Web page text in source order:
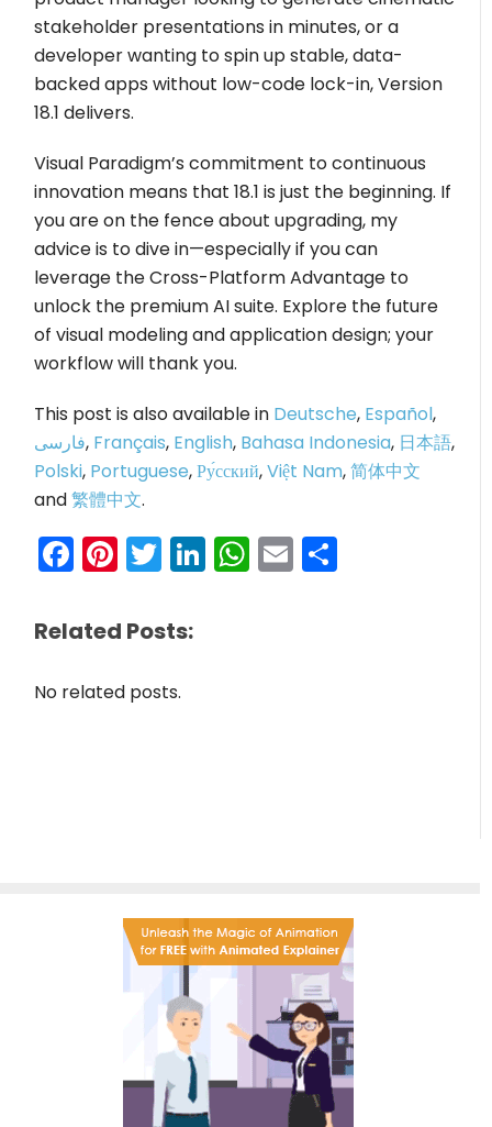
stakeholder presentations in minutes, or a
developer wanting to spin up stable, data-
backed apps without low-code lock-in, Version
18.1 delivers.
Visual Paradigm’s commitment to continuous
innovation means that 18.1 is just the beginning. If
you are on the fence about upgrading, my
advice is to dive in—especially if you can
leverage the Cross-Platform Advantage to
unlock the premium AI suite. Explore the future
of visual modeling and application design; your
workflow will thank you.
This post is also available in Deutsche, Español,
فارسی, Français, English, Bahasa Indonesia, 日本語,
Polski, Portuguese,Ру́сский,Việt Nam,简体中文
and繁體中文.
Facebook
Pinterest
Twitter
LinkedIn
WhatsApp
Email
Related Posts:
No related posts.